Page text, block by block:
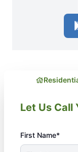
Let Us Call
First Name*